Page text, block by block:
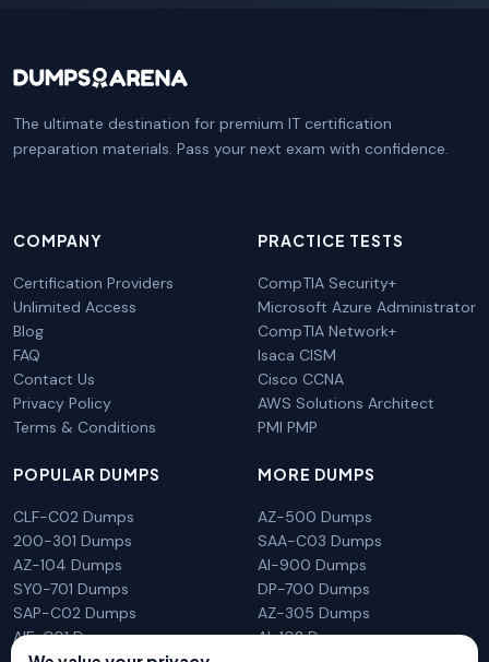
The ultimate destination for premium IT certification
preparation materials. Pass your next exam with confidence.
COMPANY
Certification Providers
Unlimited Access
Blog
FAQ
Contact Us
Privacy Policy
Terms & Conditions
PRACTICE TESTS
CompTIA Security+
Microsoft Azure Administrator
CompTIA Network+
Isaca CISM
Cisco CCNA
AWS Solutions Architect
PMI PMP
POPULAR DUMPS
CLF-C02 Dumps
200-301 Dumps
AZ-104 Dumps
SY0-701 Dumps
SAP-C02 Dumps
AIF-C01 Dumps
MORE DUMPS
AZ-500 Dumps
SAA-C03 Dumps
AI-900 Dumps
DP-700 Dumps
AZ-305 Dumps
AI-102 Dumps